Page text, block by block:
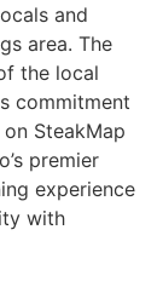
and
area. The
the local
commitment
SteakMap
premier
experience
with